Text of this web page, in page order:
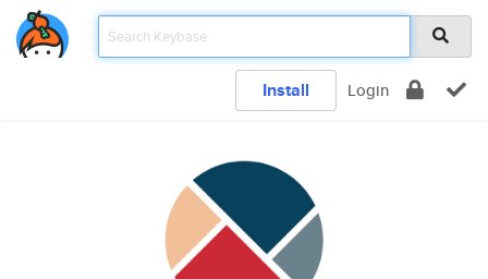
Install Login